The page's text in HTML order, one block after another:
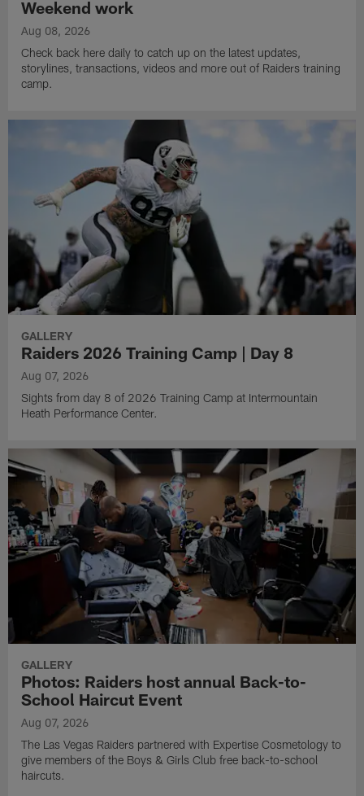
Weekend work
Aug 08, 2026
Check back here daily to catch up on the latest updates,
storylines, transactions, videos and more out of Raiders training
camp.
GALLERY
Raiders 2026 Training Camp | Day 8
Aug 07, 2026
Sights from day 8 of 2026 Training Camp at Intermountain
Heath Performance Center.
GALLERY
Photos: Raiders host annual Back-to-
School Haircut Event
Aug 07, 2026
The Las Vegas Raiders partnered with Expertise Cosmetology to
give members of the Boys & Girls Club free back-to-school
haircuts.